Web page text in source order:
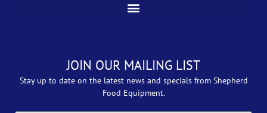
JOIN OUR MAILING LIST
Stay up to date on the latest news and specials from Shepherd
Food Equipment.